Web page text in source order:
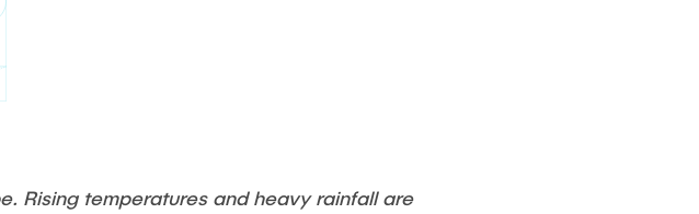
Rising temperatures and heavy rainfall are